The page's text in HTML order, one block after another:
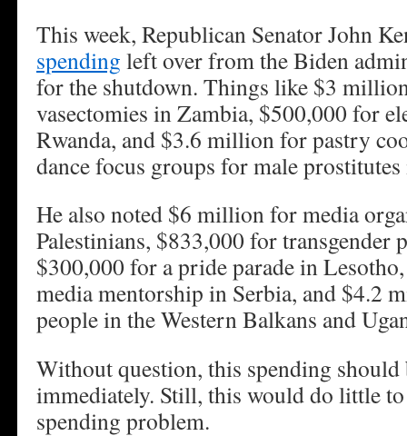
This week, Republican Senator John
spending left over from the Biden
for the shutdown. Things like $3
vasectomies in Zambia, $500,000 for
Rwanda, and $3.6 million for pastry
dance focus groups for male
He also noted $6 million for media
Palestinians, $833,000 for transgender
$300,000 for a pride parade in
media mentorship in Serbia, and $4.2
people in the Western Balkans and
Without question, this spending should
immediately. Still, this would do little to
spending problem.